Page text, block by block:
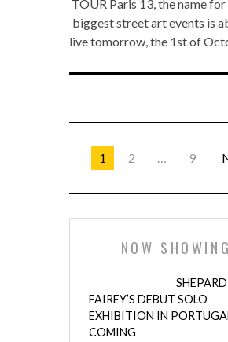
TOUR Paris 13, the name
biggest street art events is
live tomorrow, the 1st of
1 2 … 9
NOW SHOWING
SHEPARD
FAIREY’S DEBUT SOLO
EXHIBITION IN
COMING